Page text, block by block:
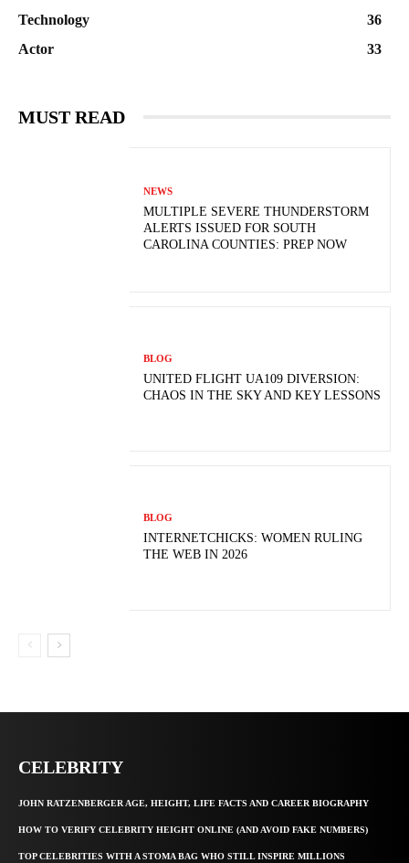
Technology
36
Actor
33
MUST READ
NEWS
MULTIPLE SEVERE THUNDERSTORM
ALERTS ISSUED FOR SOUTH
CAROLINA COUNTIES: PREP NOW
BLOG
UNITED FLIGHT UA109 DIVERSION:
CHAOS IN THE SKY AND KEY LESSONS
BLOG
INTERNETCHICKS: WOMEN RULING
THE WEB IN 2026
CELEBRITY
JOHN RATZENBERGER AGE, HEIGHT, LIFE FACTS AND CAREER BIOGRAPHY
HOW TO VERIFY CELEBRITY HEIGHT ONLINE (AND AVOID FAKE NUMBERS)
TOP CELEBRITIES WITH A STOMA BAG WHO STILL INSPIRE MILLIONS